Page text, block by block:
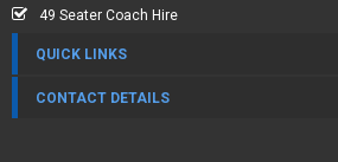
49 Seater Coach Hire
QUICK LINKS
CONTACT DETAILS